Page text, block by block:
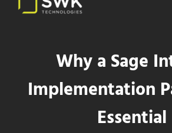
Why a Sage
Implementation
Essential